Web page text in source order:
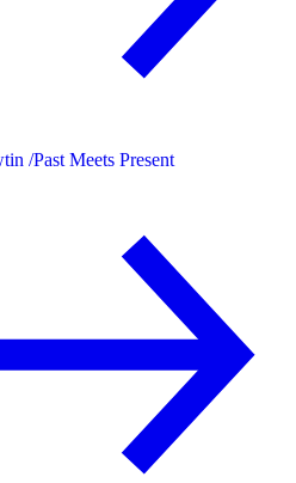
/Past Meets Present